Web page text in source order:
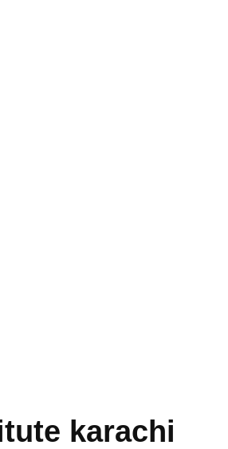
karachi